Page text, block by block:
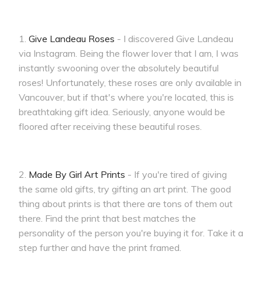
1. Give Landeau Roses - I discovered Give Landeau
via Instagram. Being the flower lover that I am, I was
instantly swooning over the absolutely beautiful
roses! Unfortunately, these roses are only available in
Vancouver, but if that's where you're located, this is
breathtaking gift idea. Seriously, anyone would be
floored after receiving these beautiful roses.
2. Made By Girl Art Prints - If you're tired of giving
the same old gifts, try gifting an art print. The good
thing about prints is that there are tons of them out
there. Find the print that best matches the
personality of the person you're buying it for. Take it a
step further and have the print framed.